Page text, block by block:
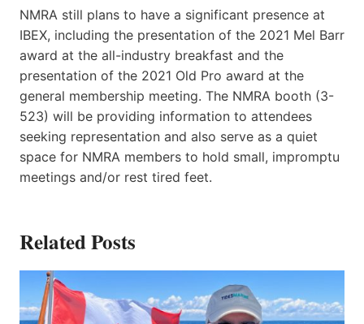
NMRA still plans to have a significant presence at
IBEX, including the presentation of the 2021 Mel Barr
award at the all-industry breakfast and the
presentation of the 2021 Old Pro award at the
general membership meeting. The NMRA booth (3-
523) will be providing information to attendees
seeking representation and also serve as a quiet
space for NMRA members to hold small, impromptu
meetings and/or rest tired feet.
Related Posts